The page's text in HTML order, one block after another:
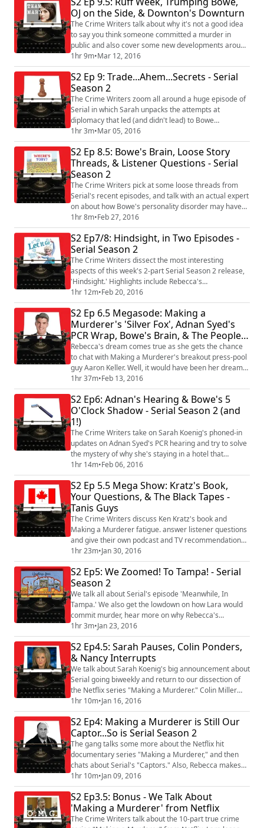
transition into our ads, Rebecca asks whether or not
public radio reporters are SO committed to journalistic
neutrality that they o...
OJ on the Side, & Downton's Downturn
The Crime Writers talk about why it's not a good idea
to say you think someone committed a murder in
public and also cover some new developments around
Bowe Bergdahl media projects and his lawyer's
request to interview Donald Trump. Plus, there are
some silly ads, and after those, a discussion about The
People Versus O.J. Simpson and that Downton Abbey
finale, which Toby has a whole lot of opi...
1hr 9m•Mar 12, 2016
S2 Ep 9: Trade...Ahem...Secrets - Serial
Season 2
The Crime Writers zoom all around a huge episode of
Serial in which Sarah unpacks the attempts at
diplomacy that led (and didn't lead) to Bowe
Bergdahl's release. Also, we talk about that
mysterious throat clearing incident, beg our listeners
to start watching The Grinder, and frame a whole
episode around what you thought we should talk
about. Plus, THAT KNIFE FOUND AT OJ SIMPSON'S
HOUSE!!! #s...
1hr 3m•Mar 05, 2016
S2 Ep 8.5: Bowe's Brain, Loose Story
Threads, & Listener Questions - Serial
Season 2
The Crime Writers pick at some loose threads from
Serial's recent episodes, and talk with an actual expert
on about how Bowe's personality disorder may have
led to his walking away but also helped him cope with
five years in captivity. Plus, Toby's away! But we have
an able-bodied PT Stud sitting in his place, reporter
and Outside/In podcast host Sam Evans-Brown. Also,
the Crime of the Week put...
1hr 8m•Feb 27, 2016
S2 Ep7/8: Hindsight, in Two Episodes -
Serial Season 2
The Crime Writers dissect the most interesting
aspects of this week's 2-part Serial Season 2 release,
'Hindsight.' Highlights include Rebecca's
unprecedented disagreement with Sarah Koenig,
Toby's astute analysis of "slippery slope," the over-use
of the word "hippie," and the beginning of a feline
face-off. Plus, the Crime of the Week - and a special
surprise we've all been waiting for right i...
1hr 12m•Feb 20, 2016
S2 Ep 6.5 Megasode: Making a
Murderer's 'Silver Fox', Adnan Syed's
PCR Wrap, Bowe's Brain, & The People
Vs. O.J. Simpson
Rebecca's dream comes true as she gets the chance
to chat with Making a Murderer's breakout press-pool
guy Aaron Keller. Well, it would have been her dream
come true if Kevin hadn't tagged along. Anyway, the
Crime Writers also talk about how Adnan Syed's PCR
hearing wrapped up, dive into reactions about their
Bowe Bergdahl Autism speculations, talk about their
initial impressions of 'The Peopl...
1hr 37m•Feb 13, 2016
S2 Ep6: Adnan's Hearing & Bowe's 5
O'Clock Shadow - Serial Season 2 (and
1!)
The Crime Writers take on Sarah Koenig's phoned-in
updates on Adnan Syed's PCR hearing and try to solve
the mystery of why she's staying in a hotel that
provides animal-print bathrobes. Plus, we dissect
Serial Season 2 Episode 6: 5 O'Clock Shadow, tell our
best NH Primary stories, and dig in to the Crime of the
Week.
1hr 14m•Feb 06, 2016
S2 Ep 5.5 Mega Show: Kratz's Book,
Your Questions, & The Black Tapes -
Tanis Guys
The Crime Writers discuss Ken Kratz's book and
Making a Murderer fatigue. answer listener questions
and give their own podcast and TV recommendations.
Also, Rebecca talks to the guys who make Tanis and
The Black Tapes Podcast! It's pretty epic.
1hr 23m•Jan 30, 2016
S2 Ep5: We Zoomed! To Tampa! - Serial
Season 2
We talk all about Serial's episode 'Meanwhile, In
Tampa.' We also get the lowdown on how Lara would
commit murder, hear more on why Rebecca's
convinced Obama might show up on Serial, and find
out why Toby can relate to a Super Soldier. Plus, Kevin
gives an inappropriate response to the Crime of the
Week.
1hr 3m•Jan 23, 2016
S2 Ep4.5: Sarah Pauses, Colin Ponders,
& Nancy Interrupts
We talk about Sarah Koenig's big announcement about
Serial going biweekly and return to our dissection of
the Netflix series "Making a Murderer." Colin Miller
makes an appearance, and Toby watches Nancy Grace
for the first time - it's pretty traumatic. Plus, we answer
some listener questions and talk about the Crime of
the Week!
1hr 10m•Jan 16, 2016
S2 Ep4: Making a Murderer is Still Our
Captor...So is Serial Season 2
The gang talks some more about the Netflix hit
documentary series "Making a Murderer," and then
chats about Serial's "Captors." Also, Rebecca makes
the case for "Poorfluenza," Jon Cryer humiliates Kevin,
someone barely tolerates Toby, and Lara learns about
the supernatural powers of asparagus.
1hr 10m•Jan 09, 2016
S2 Ep3.5: Bonus - We Talk About
'Making a Murderer' from Netflix
The Crime Writers talk about the 10-part true crime